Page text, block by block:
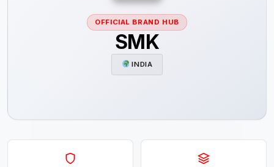
OFFICIAL BRAND HUB
SMK
INDIA